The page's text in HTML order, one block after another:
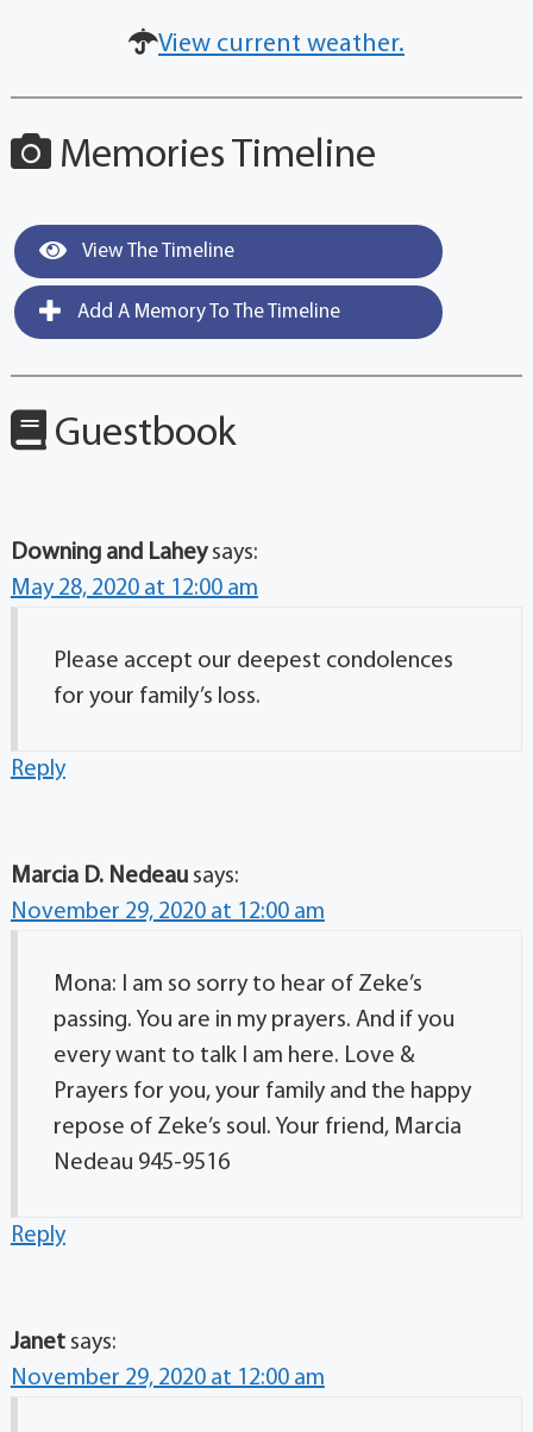
View current weather.
Memories Timeline
View The Timeline
Add A Memory To The Timeline
Guestbook
Downing and Lahey says:
May 28, 2020 at 12:00 am
Please accept our deepest condolences
for your family’s loss.
Reply
Marcia D. Nedeau says:
November 29, 2020 at 12:00 am
Mona: I am so sorry to hear of Zeke’s
passing. You are in my prayers. And if you
every want to talk I am here. Love &
Prayers for you, your family and the happy
repose of Zeke’s soul. Your friend, Marcia
Nedeau 945-9516
Reply
Janet says:
November 29, 2020 at 12:00 am